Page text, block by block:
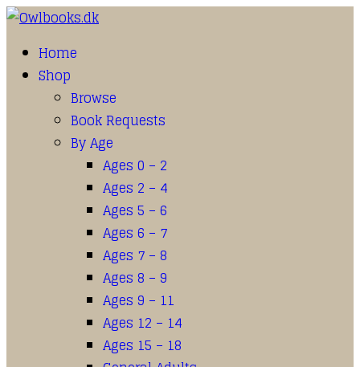
Home
Shop
Browse
Book Requests
By Age
Ages 0 – 2
Ages 2 – 4
Ages 5 – 6
Ages 6 – 7
Ages 7 – 8
Ages 8 – 9
Ages 9 – 11
Ages 12 – 14
Ages 15 – 18